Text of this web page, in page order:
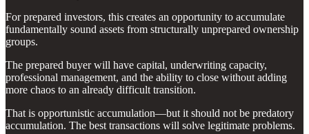
For prepared investors, this creates an opportunity to accumulate
fundamentally sound assets from structurally unprepared ownership
groups.
The prepared buyer will have capital, underwriting capacity,
professional management, and the ability to close without adding
more chaos to an already difficult transition.
That is opportunistic accumulation—but it should not be predatory
accumulation. The best transactions will solve legitimate problems.